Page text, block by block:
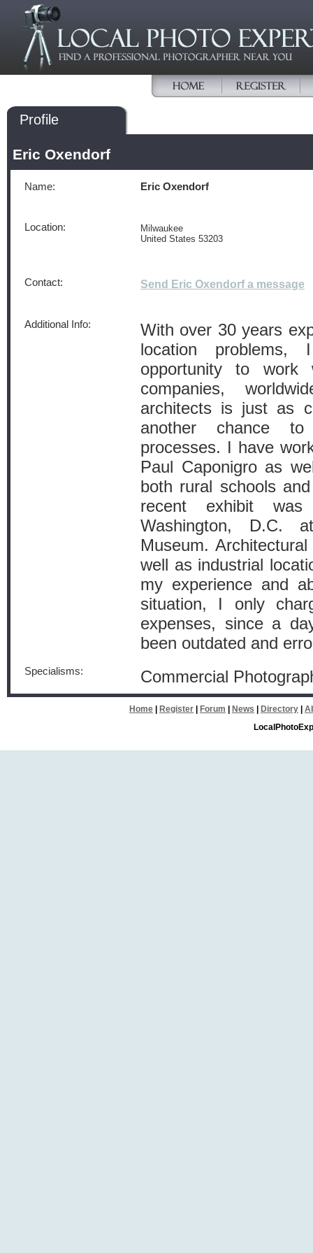
Profile
Eric Oxendorf
Name: Eric Oxendorf
Location:
Milwaukee
United States 53203
Contact: Send Eric Oxendorf a message
Additional Info:
With over 30 years
location
opportunity to work
companies,
architects is just as
another chance
processes. I have
Paul Caponigro as
both rural schools
recent exhibit
Washington, D.C.
Museum.
well as industrial
my experience and
situation, I only
expenses, since a
been outdated and
Specialisms: Commercial
Home Register Forum News Directory